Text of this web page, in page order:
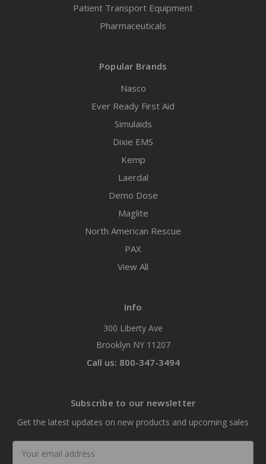
Patient Transport Equipment
Pharmaceuticals
Popular Brands
Nasco
Ever Ready First Aid
Simulaids
Dixie EMS
Kemp
Laerdal
Demo Dose
Maglite
North American Rescue
PAX
View All
Info
300 Liberty Ave
Brooklyn NY 11207
Call us: 800-347-3494
Subscribe to our newsletter
Get the latest updates on new products and upcoming sales
Address